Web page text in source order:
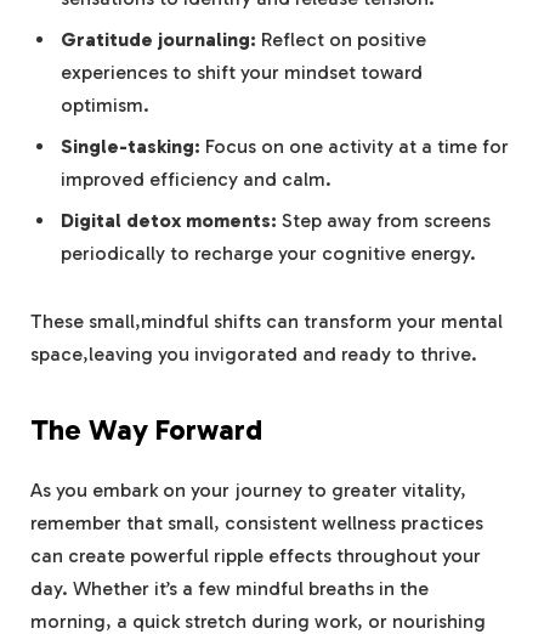
Gratitude journaling: Reflect on positive
experiences to shift your mindset toward
optimism.
Single-tasking: Focus on one activity at a time for
improved efficiency and calm.
Digital detox moments: Step away from screens
periodically to recharge your cognitive energy.
These small,mindful shifts can transform your mental
space,leaving you invigorated and ready to thrive.
The Way Forward
As you embark on your journey to greater vitality,
remember that small, consistent wellness practices
can create powerful ripple effects throughout your
day. Whether it’s a few mindful breaths in the
morning, a quick stretch during work, or nourishing